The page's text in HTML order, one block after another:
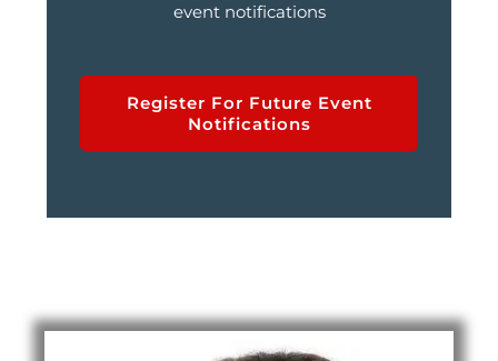
event notifications
Register For Future Event
Notifications